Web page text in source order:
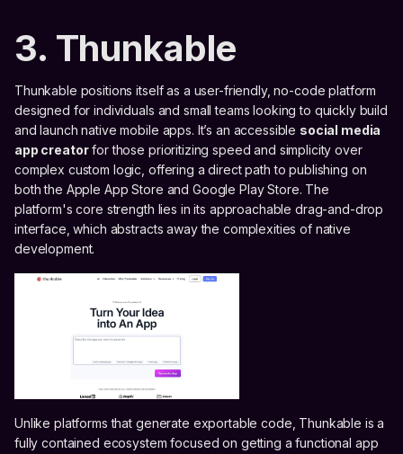
3. Thunkable
Thunkable positions itself as a user-friendly, no-code platform
designed for individuals and small teams looking to quickly build
and launch native mobile apps. It’s an accessible social media
app creatorfor those prioritizing speed and simplicity over
complex custom logic, offering a direct path to publishing on
both the Apple App Store and Google Play Store. The
platform's core strength lies in its approachable drag-and-drop
interface, which abstracts away the complexities of native
development.
Unlike platforms that generate exportable code, Thunkable is a
fully contained ecosystem focused on getting a functional app